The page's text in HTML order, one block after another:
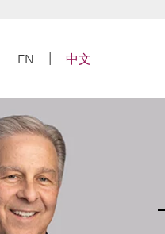
EN
中文